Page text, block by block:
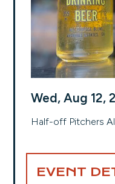
Wed, Aug 12,
Half-off Pitchers
EVENT